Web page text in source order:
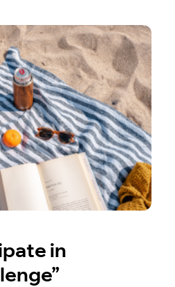
in